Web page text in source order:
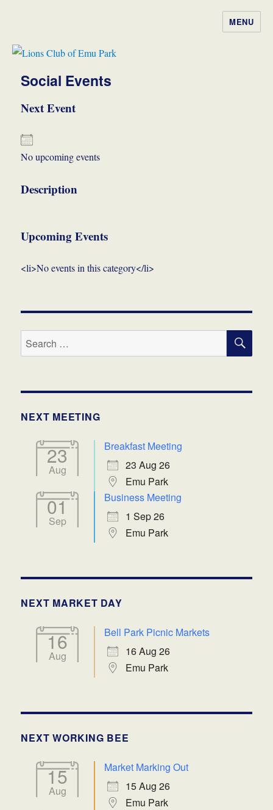
MENU
Social Events
Next Event
No upcoming events
Description
Upcoming Events
<li>No events in this category</li>
Search
for:
NEXT MEETING
23
Aug
Breakfast Meeting
23 Aug 26
Emu Park
01
Sep
Business Meeting
1 Sep 26
Emu Park
NEXT MARKET DAY
16
Aug
Bell Park Picnic Markets
16 Aug 26
Emu Park
NEXT WORKING BEE
15
Aug
Market Marking Out
15 Aug 26
Emu Park